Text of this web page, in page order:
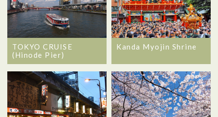
TOKYO CRUISE
(Hinode Pier)
Kanda Myojin Shrine